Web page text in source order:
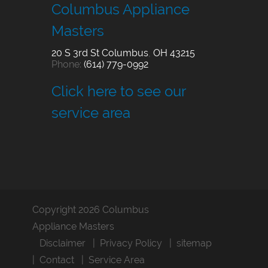
Columbus Appliance
Masters
20 S 3rd St Columbus, OH 43215
Phone: (614) 779-0992
Click here to see our
service area
Copyright 2026 Columbus
Appliance Masters
Disclaimer
Privacy Policy
sitemap
Contact
Service Area